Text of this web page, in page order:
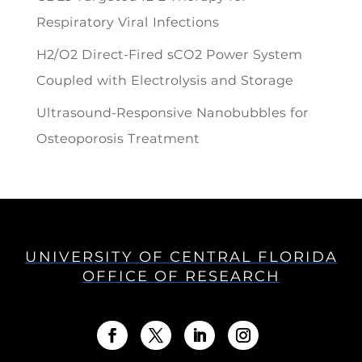
Respiratory Viral Infections
H2/O2 Direct-Fired sCO2 Power System
Coupled with Electrolysis and Storage
Ultrasound-Responsive Nanobubbles for
Osteoporosis Treatment
UNIVERSITY OF CENTRAL FLORIDA
OFFICE OF RESEARCH